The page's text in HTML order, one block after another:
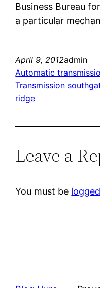
Business Bureau
a particular
April 9, 2012admin
Automatic
Transmission
ridge
Leave a
You must be